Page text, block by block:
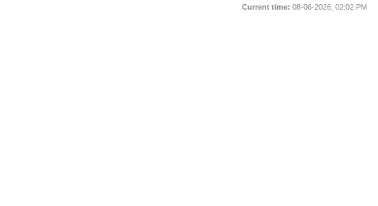
Current time: 08-06-2026, 02:02 PM